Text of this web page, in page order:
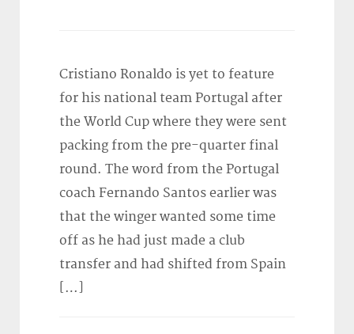
Cristiano Ronaldo is yet to feature
for his national team Portugal after
the World Cup where they were sent
packing from the pre-quarter final
round. The word from the Portugal
coach Fernando Santos earlier was
that the winger wanted some time
off as he had just made a club
transfer and had shifted from Spain
[…]